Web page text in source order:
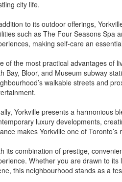
city life.
to its outdoor offerings,
such as The Four Seasons Spa
making self-care an
of the most practical advantages of
Bay, Bloor, and Museum subway
walkable streets and
Yorkville presents a harmonious
luxury developments,
makes Yorkville one of
its combination of prestige,
Whether you are drawn to
this neighbourhood stands as a